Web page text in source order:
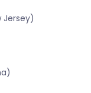
Jersey)